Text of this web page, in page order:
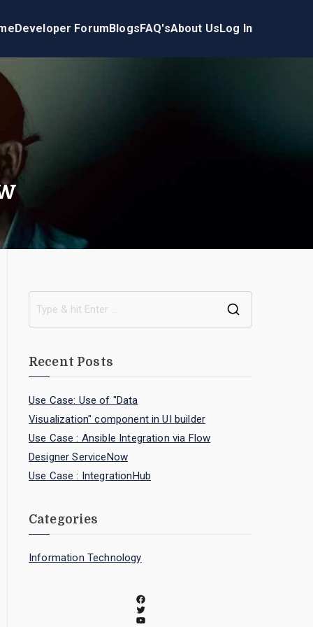
Developer ForumBlogsFAQ'sAbout UsLog In
Recent Posts
Use Case: Use of "Data
Visualization" component in UI builder
Use Case : Ansible Integration via Flow
Designer ServiceNow
Use Case : IntegrationHub
Categories
Information Technology